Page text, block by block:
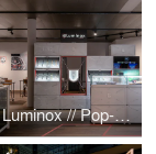
Luminox // Pop-up @ Baselworld 2019